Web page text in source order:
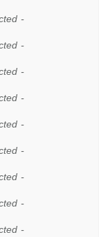
-
-
-
-
-
-
-
-
-